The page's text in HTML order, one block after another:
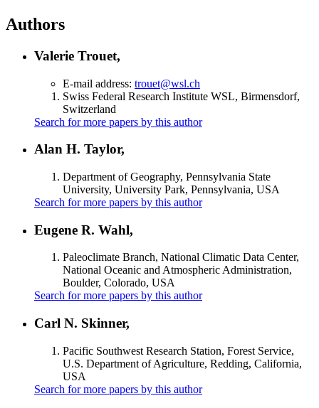
Authors
Valerie Trouet,
E-mail address: trouet@wsl.ch
Swiss Federal Research Institute WSL, Birmensdorf,
Switzerland
Search for more papers by this author
Alan H. Taylor,
Department of Geography, Pennsylvania State
University, University Park, Pennsylvania, USA
Search for more papers by this author
Eugene R. Wahl,
Paleoclimate Branch, National Climatic Data Center,
National Oceanic and Atmospheric Administration,
Boulder, Colorado, USA
Search for more papers by this author
Carl N. Skinner,
Pacific Southwest Research Station, Forest Service,
U.S. Department of Agriculture, Redding, California,
USA
Search for more papers by this author